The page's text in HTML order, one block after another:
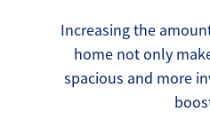
Increasing the
home not only
spacious and more